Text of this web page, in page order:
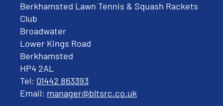
Berkhamsted Lawn Tennis & Squash Rackets
Club
Broadwater
Lower Kings Road
Berkhamsted
HP4 2AL
Tel: 01442 863393
Email: manager@bltsrc.co.uk